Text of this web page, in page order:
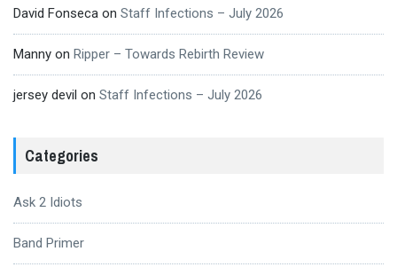
David Fonseca on Staff Infections – July 2026
Manny on Ripper – Towards Rebirth Review
jersey devil on Staff Infections – July 2026
Categories
Ask 2 Idiots
Band Primer